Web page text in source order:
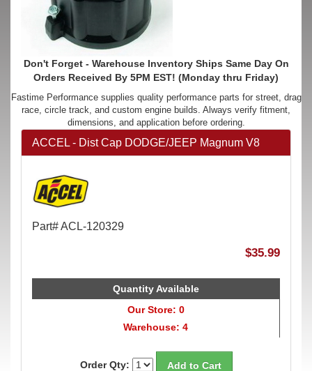
Don't Forget - Warehouse Inventory Ships Same Day On
Orders Received By 5PM EST! (Monday thru Friday)
Fastime Performance supplies quality performance parts for street, drag
race, circle track, and custom engine builds. Always verify fitment,
dimensions, and application before ordering.
ACCEL - Dist Cap DODGE/JEEP Magnum V8
Part# ACL-120329
$35.99
Quantity Available
Our Store: 0
Warehouse: 4
Order Qty: